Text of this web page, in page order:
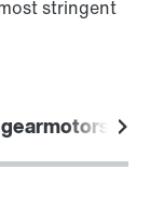
stringent